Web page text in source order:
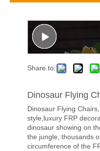
Share to:
Dinosaur Flying
Dinosaur Flying
style,luxury FRP
dinosaur showing on
the jungle, thousands
circumference of the